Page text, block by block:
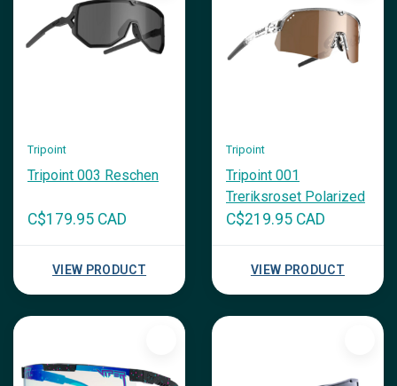
Tripoint
Tripoint 003 Reschen
C$179.95 CAD
VIEW PRODUCT
Tripoint
Tripoint 001
Treriksroset Polarized
C$219.95 CAD
VIEW PRODUCT